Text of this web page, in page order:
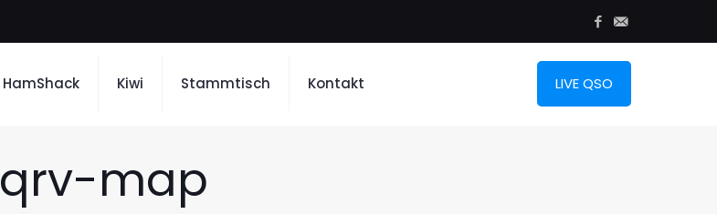
HamShack Kiwi Stammtisch Kontakt LIVE QSO
qrv-map